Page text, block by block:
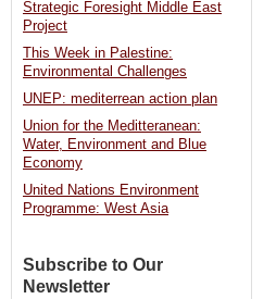
Strategic Foresight Middle East
Project
This Week in Palestine:
Environmental Challenges
UNEP: mediterrean action plan
Union for the Meditteranean:
Water, Environment and Blue
Economy
United Nations Environment
Programme: West Asia
Subscribe to Our
Newsletter